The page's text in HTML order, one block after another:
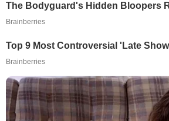
The Bodyguard's Hidden Bloopers
Brainberries
Top 9 Most Controversial 'Late
Brainberries